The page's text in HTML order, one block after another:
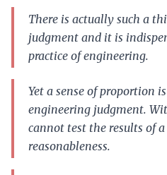
There is actually such a
judgment and it is
practice of engineering.
Yet a sense of proportion
engineering judgment.
cannot test the results of
reasonableness.